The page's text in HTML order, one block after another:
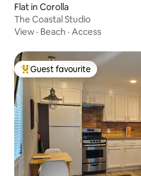
Flat in Corolla
The Coastal Studio
View · Beach · Access
Top guest favourite
Guest favourite